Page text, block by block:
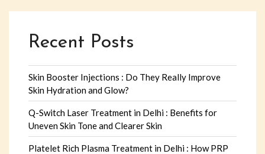
Recent Posts
Skin Booster Injections : Do They Really Improve
Skin Hydration and Glow?
Q-Switch Laser Treatment in Delhi : Benefits for
Uneven Skin Tone and Clearer Skin
Platelet Rich Plasma Treatment in Delhi : How PRP